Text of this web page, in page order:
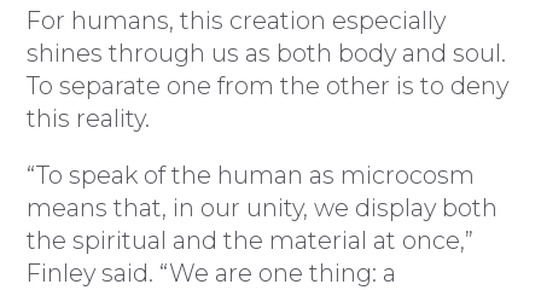
For humans, this creation especially
shines through us as both body and soul.
To separate one from the other is to deny
this reality.
“To speak of the human as microcosm
means that, in our unity, we display both
the spiritual and the material at once,”
Finley said. “We are one thing: a